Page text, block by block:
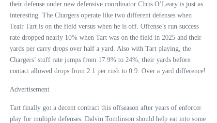
their defense under new defensive coordinator Chris O’Leary is just as
interesting. The Chargers operate like two different defenses when
Teair Tart is on the field versus when he is off. Offense’s run success
rate dropped nearly 10% when Tart was on the field in 2025 and their
yards per carry drops over half a yard. Also with Tart playing, the
Chargers’ stuff rate jumps from 17.9% to 24%, their yards before
contact allowed drops from 2.1 per rush to 0.9. Over a yard difference!
Advertisement
Tart finally got a decent contract this offseason after years of enforcer
play for multiple defenses. Dalvin Tomlinson should help eat into some